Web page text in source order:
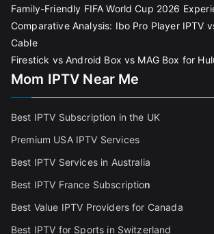
Family-Friendly FIFA World Cup 2026
Comparative Analysis: Ibo Pro Player IPTV
Cable
Firestick vs Android Box vs MAG Box for
Mom IPTV Near Me
Best IPTV Subscription in the UK
Premium USA IPTV Services
Best IPTV Services in Australia
Best IPTV France Subscription
Best Value IPTV Providers for Canada
Best IPTV for Sports in Switzerland